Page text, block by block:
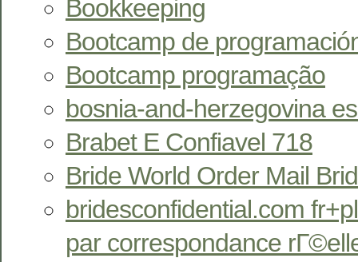
Bookkeeping
Bootcamp de
Bootcamp programação
bosnia-and-herzegovina
Brabet E Confiavel 718
Bride World Order Mail
bridesconfidential.com
par correspondance